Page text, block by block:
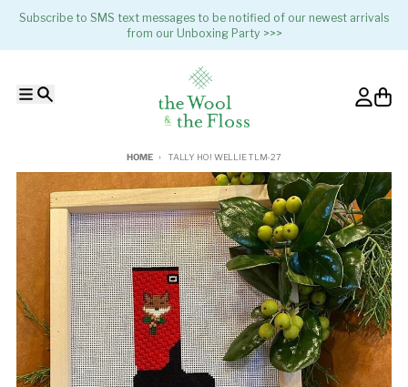
Subscribe to SMS text messages to be notified of our newest arrivals
from our Unboxing Party >>>
HOME TALLY HO! WELLIE TLM-27
Skip to product information